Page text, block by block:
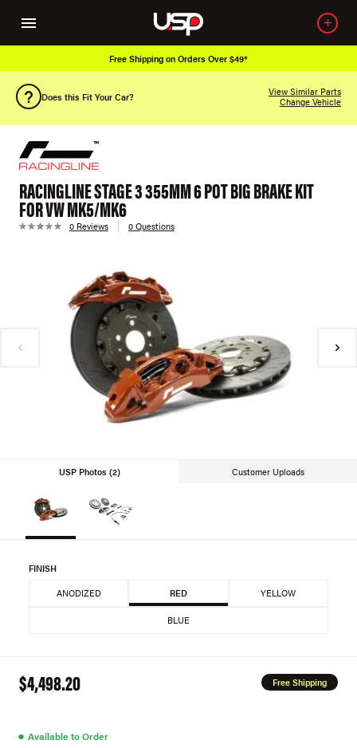
Free Shipping on Orders Over $49*
Does this Fit Your Car?
View Similar Parts
Change Vehicle
RACINGLINE STAGE 3 355MM 6 POT BIG BRAKE KIT
FOR VW MK5/MK6
0 Reviews 0 Questions
USP Photos (2) Customer Uploads
$4,498.20 Free Shipping
FINISH
ANODIZED RED YELLOW
BLUE
● Available to Order